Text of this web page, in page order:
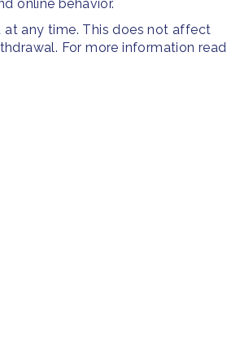
online behavior.
any time. This does not affect
For more information read